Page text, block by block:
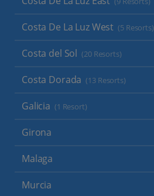
Costa De La Luz West (5 Resorts)
Costa del Sol (20 Resorts)
Costa Dorada (13 Resorts)
Galicia (1 Resort)
Girona
Malaga
Murcia